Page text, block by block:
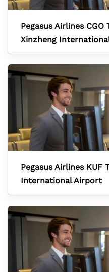
Pegasus Airlines
Xinzheng
Pegasus Airlines KUF
International Airport